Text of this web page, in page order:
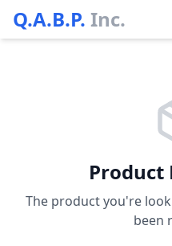
Q.A.B.P. Inc.
Product
The product you're
been